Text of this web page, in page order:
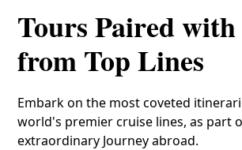
Tours Paired
from Top Lines
Embark on the most coveted
world's premier cruise lines, as part
extraordinary Journey abroad.